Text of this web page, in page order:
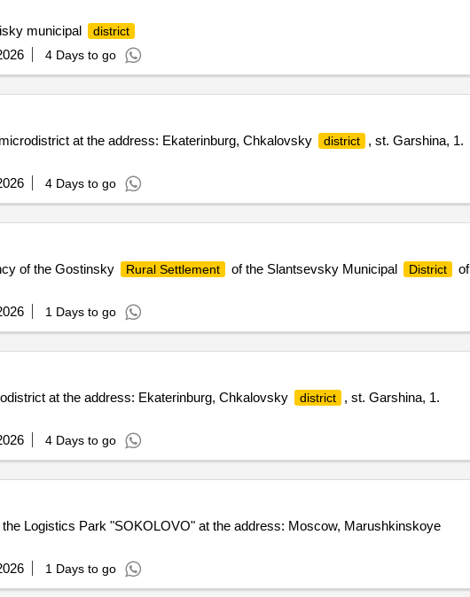
municipal district
4 Days to go
at the address: Ekaterinburg, Chkalovsky
district
, st. Garshina, 1.
4 Days to go
of the Gostinsky
Rural Settlement of the Slantsevsky Municipal District
of
1 Days to go
at the address: Ekaterinburg, Chkalovsky
district
, st. Garshina, 1.
4 Days to go
Logistics Park "SOKOLOVO" at the address: Moscow, Marushkinskoye
1 Days to go